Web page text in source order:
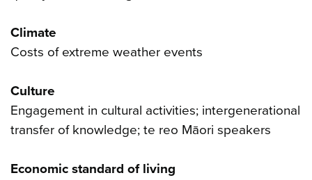
Climate
Costs of extreme weather events
Culture
Engagement in cultural activities; intergenerational
transfer of knowledge; te reo Māori speakers
Economic standard of living